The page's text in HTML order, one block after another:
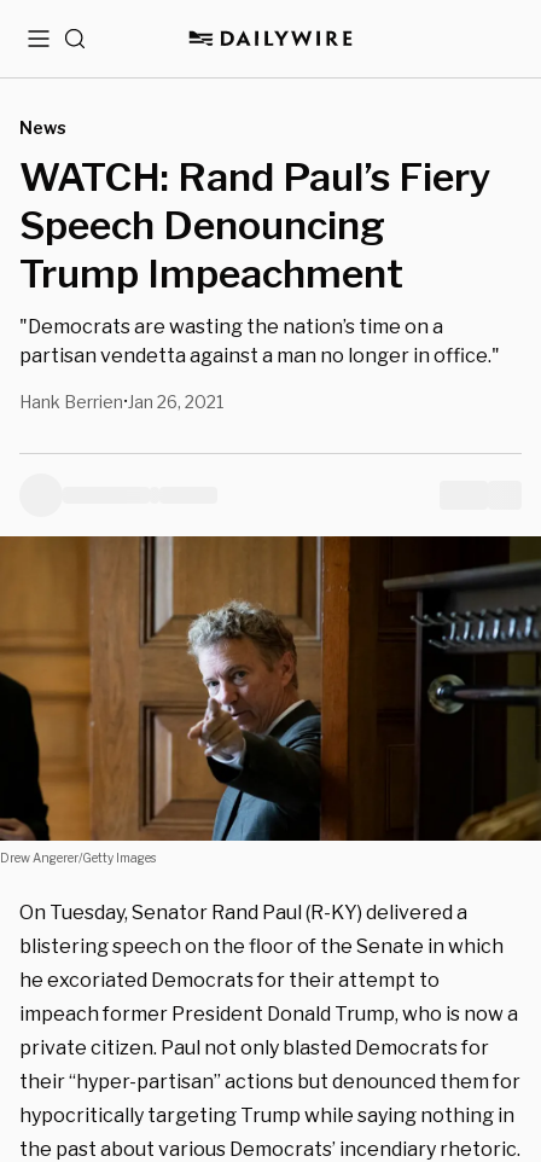
MenuSearch
News
WATCH: Rand Paul’s Fiery
Speech Denouncing
Trump Impeachment
"Democrats are wasting the nation’s time on a
partisan vendetta against a man no longer in office."
Hank Berrien• Jan 26, 2021
Drew Angerer/Getty Images
On Tuesday, Senator Rand Paul (R-KY) delivered a
blistering speech on the floor of the Senate in which
he excoriated Democrats for their attempt to
impeach former President Donald Trump, who is now a
private citizen. Paul not only blasted Democrats for
their “hyper-partisan” actions but denounced them for
hypocritically targeting Trump while saying nothing in
the past about various Democrats’ incendiary rhetoric.